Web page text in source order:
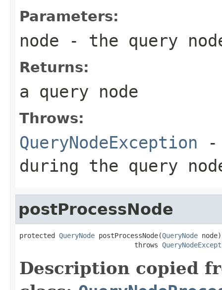
Parameters:
node - the query
Returns:
a query node
Throws:
QueryNodeException -
during the query
postProcessNode
protected QueryNode postProcessNode(QueryNode node)
                             throws
Description copied